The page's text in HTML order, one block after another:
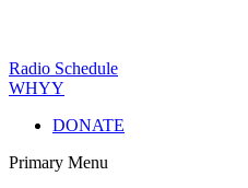
Radio Schedule
WHYY
DONATE
Primary Menu